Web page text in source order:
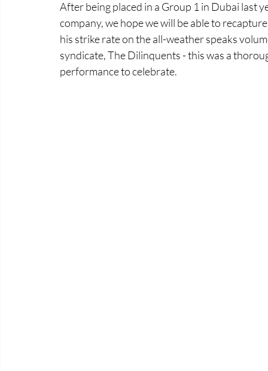
After being placed in a Group 1 in Dubai last
company, we hope we will be able to
his strike rate on the all-weather speaks
syndicate, The Dilinquents - this was a
performance to celebrate.